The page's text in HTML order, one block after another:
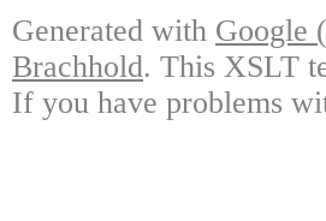
Generated with Google
Brachhold. This XSLT
If you have problems